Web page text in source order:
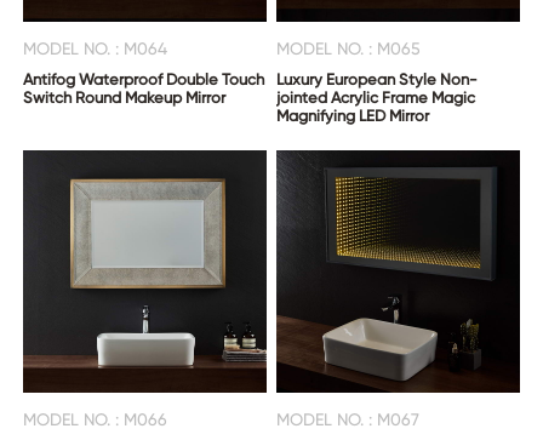
MODEL NO. : M064
Antifog Waterproof Double Touch
Switch Round Makeup Mirror
MODEL NO. : M065
Luxury European Style Non-
jointed Acrylic Frame Magic
Magnifying LED Mirror
MODEL NO. : M066 MODEL NO. : M067